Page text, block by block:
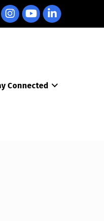
InstagramYouTubeLinkedIn
Connected